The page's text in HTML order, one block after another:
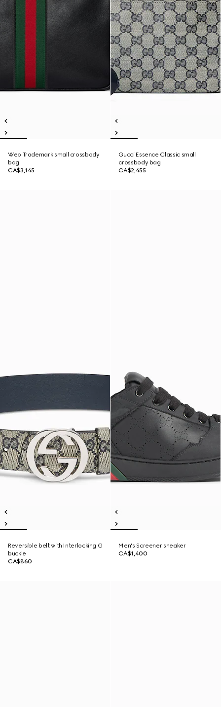
Web Trademark small crossbody
bag
CA$3,145
Gucci Essence Classic small
crossbody bag
CA$2,455
Reversible belt with Interlocking G
buckle
CA$860
Men's Screener sneaker
CA$1,400